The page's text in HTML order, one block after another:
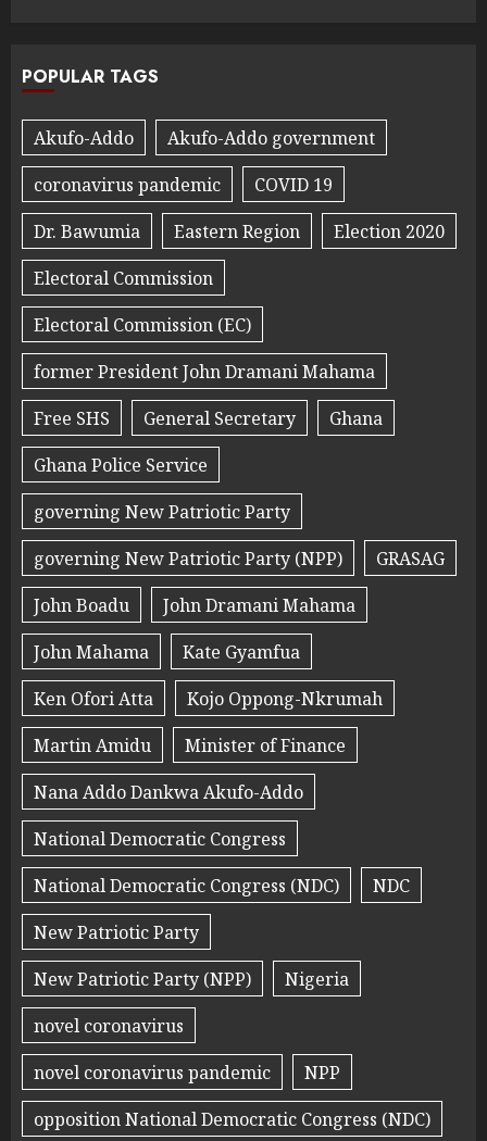
POPULAR TAGS
Akufo-Addo
Akufo-Addo government
coronavirus pandemic
COVID 19
Dr. Bawumia
Eastern Region
Election 2020
Electoral Commission
Electoral Commission (EC)
former President John Dramani Mahama
Free SHS
General Secretary
Ghana
Ghana Police Service
governing New Patriotic Party
governing New Patriotic Party (NPP)
GRASAG
John Boadu
John Dramani Mahama
John Mahama
Kate Gyamfua
Ken Ofori Atta
Kojo Oppong-Nkrumah
Martin Amidu
Minister of Finance
Nana Addo Dankwa Akufo-Addo
National Democratic Congress
National Democratic Congress (NDC)
NDC
New Patriotic Party
New Patriotic Party (NPP)
Nigeria
novel coronavirus
novel coronavirus pandemic
NPP
opposition National Democratic Congress (NDC)